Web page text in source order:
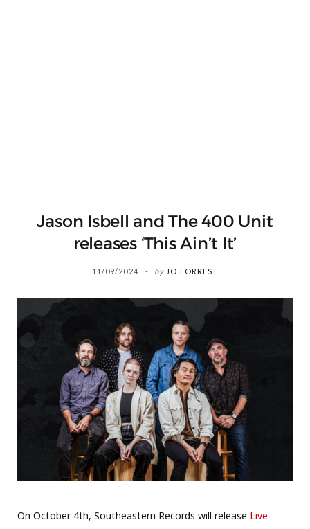
Jason Isbell and The 400 Unit
releases ‘This Ain’t It’
11/09/2024 by JO FORREST
On October 4th, Southeastern Records will release Live